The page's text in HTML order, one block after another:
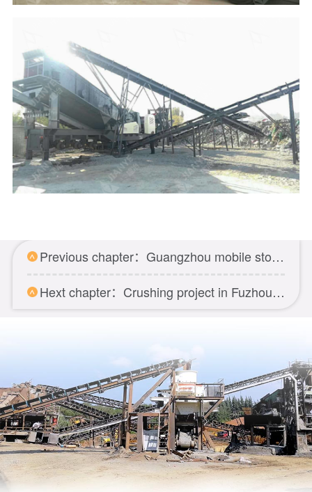
Previous chapter：Guangzhou mobile stone crushing project
Hext chapter：Crushing project in Fuzhou Fujian province